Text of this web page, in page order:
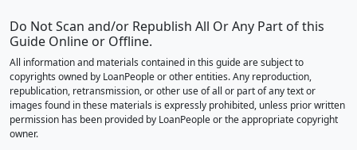
Do Not Scan and/or Republish All Or Any Part of this
Guide Online or Offline.
All information and materials contained in this guide are subject to
copyrights owned by LoanPeople or other entities. Any reproduction,
republication, retransmission, or other use of all or part of any text or
images found in these materials is expressly prohibited, unless prior written
permission has been provided by LoanPeople or the appropriate copyright
owner.